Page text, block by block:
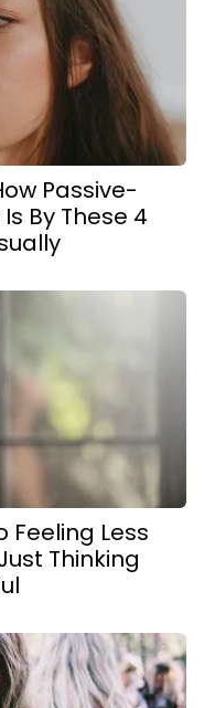
Passive-
By These 4
Feeling Less
Thinking